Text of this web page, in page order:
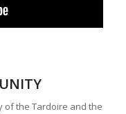
of the Tardoire and the